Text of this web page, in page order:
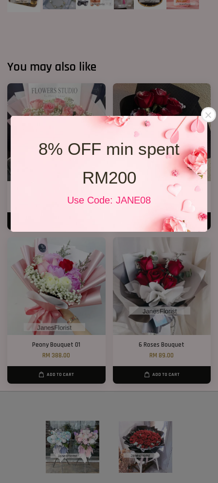
8% OFF min spent
RM200
Use Code: JANE08
You may also like
RM 188.00
Sliver Red Rose Bouquet
RM 158.00
ADD TO CART
Peony Bouquet 01
RM 388.00
ADD TO CART
6 Roses Bouquet
RM 89.00
ADD TO CART